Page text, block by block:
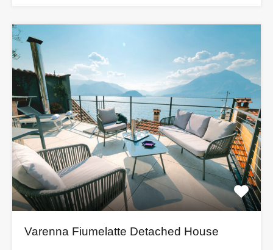
Varenna Fiumelatte Detached House